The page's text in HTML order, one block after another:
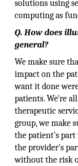
solutions using
computing as
Q. How does
general?
We make sure
impact on the
want it done
patients. We're
therapeutic
group, we make
the patient's
the provider's
without the risk